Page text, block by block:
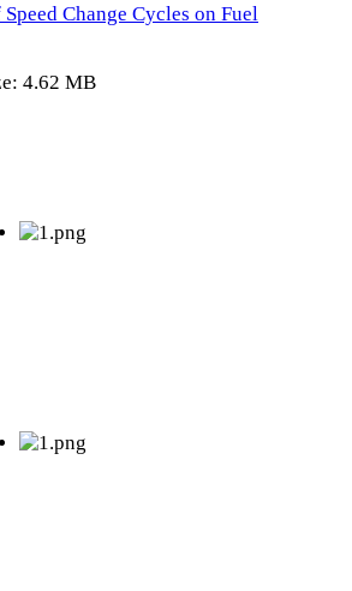
Change Cycles on Fuel
4.62 MB